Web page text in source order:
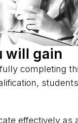
will gain
completing
effectively as